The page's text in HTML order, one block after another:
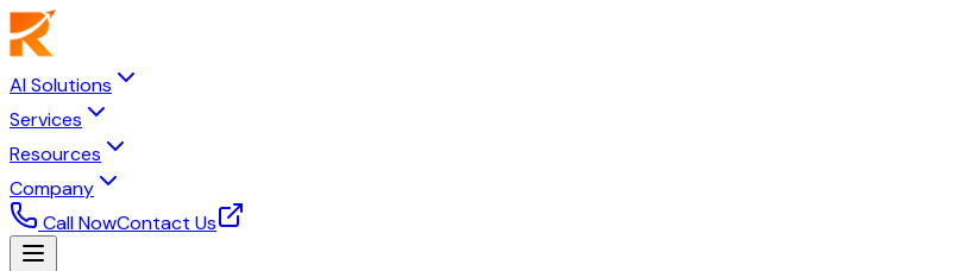
AI Solutions
Services
Resources
Company
Call NowContact Us